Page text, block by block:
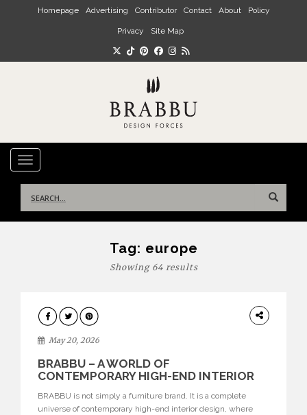
Skip to main content
Homepage Advertising Contributor Contact About Policy
Privacy Site Map
TOGGLE NAVIGATION
for:
Tag: europe
Showing 64 results
DESIGN
May 20, 2026
BRABBU – A WORLD OF
CONTEMPORARY HIGH-END INTERIOR
BRABBU is not simply a furniture brand. It is a complete
universe of contemporary high-end interior design, where